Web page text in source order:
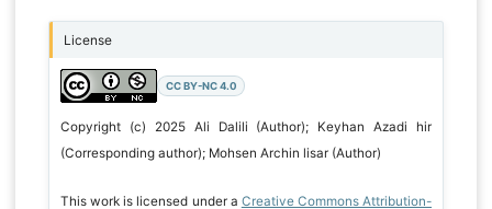
License
CC BY-NC 4.0
Copyright (c) 2025 Ali Dalili (Author); Keyhan Azadi hir
(Corresponding author); Mohsen Archin lisar (Author)
This work is licensed under a Creative Commons Attribution-